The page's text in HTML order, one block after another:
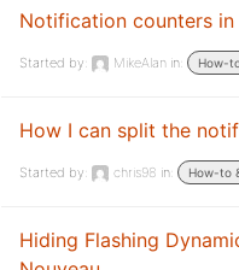
Notification counters in
Started by: MikeAlan in: How-
How I can split the
Started by: chris98 in: How-to
Hiding Flashing